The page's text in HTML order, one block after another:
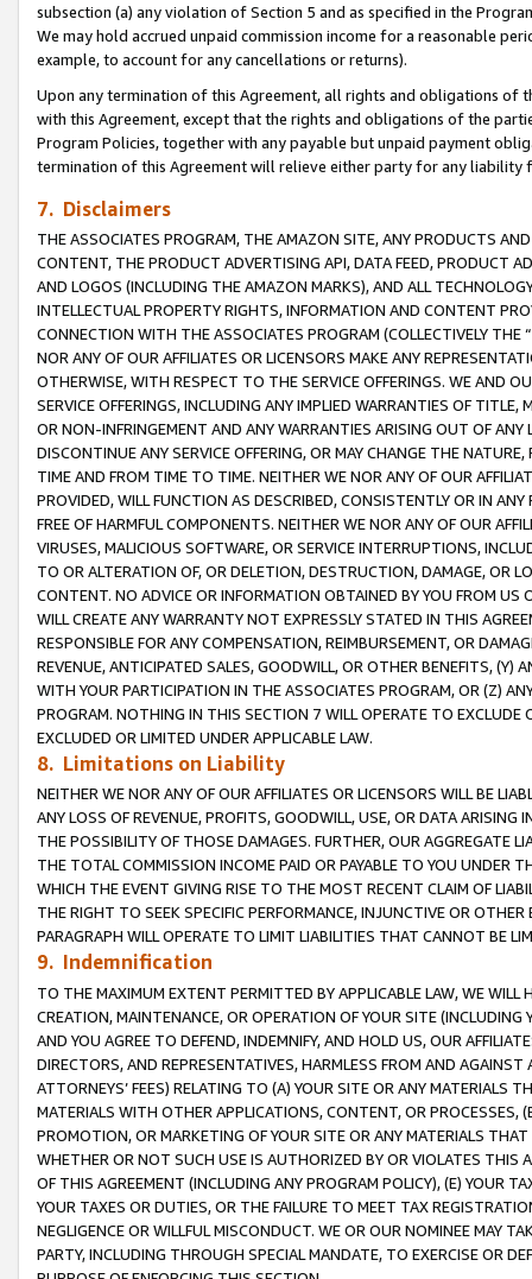
subsection (a) any violation of Section 5 and as specified in the
We may hold accrued unpaid commission income for a reasonable
example, to account for any cancellations or returns).
Upon any termination of this Agreement, all rights and obligations of
with this Agreement, except that the rights and obligations of the
Program Policies, together with any payable but unpaid payment
termination of this Agreement will relieve either party for any
7. Disclaimers
THE ASSOCIATES PROGRAM, THE AMAZON SITE, ANY PRODUCTS
CONTENT, THE PRODUCT ADVERTISING API, DATA FEED, PRODUCT
AND LOGOS (INCLUDING THE AMAZON MARKS), AND ALL
INTELLECTUAL PROPERTY RIGHTS, INFORMATION AND CONTENT
CONNECTION WITH THE ASSOCIATES PROGRAM (COLLECTIVELY THE “
NOR ANY OF OUR AFFILIATES OR LICENSORS MAKE ANY
OTHERWISE, WITH RESPECT TO THE SERVICE OFFERINGS. WE AND
SERVICE OFFERINGS, INCLUDING ANY IMPLIED WARRANTIES OF
OR NON-INFRINGEMENT AND ANY WARRANTIES ARISING OUT OF ANY
DISCONTINUE ANY SERVICE OFFERING, OR MAY CHANGE THE
TIME AND FROM TIME TO TIME. NEITHER WE NOR ANY OF OUR
PROVIDED, WILL FUNCTION AS DESCRIBED, CONSISTENTLY OR IN
FREE OF HARMFUL COMPONENTS. NEITHER WE NOR ANY OF OUR
VIRUSES, MALICIOUS SOFTWARE, OR SERVICE INTERRUPTIONS,
TO OR ALTERATION OF, OR DELETION, DESTRUCTION, DAMAGE, OR
CONTENT. NO ADVICE OR INFORMATION OBTAINED BY YOU FROM
WILL CREATE ANY WARRANTY NOT EXPRESSLY STATED IN THIS
RESPONSIBLE FOR ANY COMPENSATION, REIMBURSEMENT, OR
REVENUE, ANTICIPATED SALES, GOODWILL, OR OTHER BENEFITS,
WITH YOUR PARTICIPATION IN THE ASSOCIATES PROGRAM, OR (Z)
PROGRAM. NOTHING IN THIS SECTION 7 WILL OPERATE TO
EXCLUDED OR LIMITED UNDER APPLICABLE LAW.
8. Limitations on Liability
NEITHER WE NOR ANY OF OUR AFFILIATES OR LICENSORS WILL BE
ANY LOSS OF REVENUE, PROFITS, GOODWILL, USE, OR DATA ARISING
THE POSSIBILITY OF THOSE DAMAGES. FURTHER, OUR AGGREGATE
THE TOTAL COMMISSION INCOME PAID OR PAYABLE TO YOU UNDER
WHICH THE EVENT GIVING RISE TO THE MOST RECENT CLAIM OF
THE RIGHT TO SEEK SPECIFIC PERFORMANCE, INJUNCTIVE OR
PARAGRAPH WILL OPERATE TO LIMIT LIABILITIES THAT CANNOT BE
9. Indemnification
TO THE MAXIMUM EXTENT PERMITTED BY APPLICABLE LAW, WE WILL
CREATION, MAINTENANCE, OR OPERATION OF YOUR SITE (INCLUDING
AND YOU AGREE TO DEFEND, INDEMNIFY, AND HOLD US, OUR
DIRECTORS, AND REPRESENTATIVES, HARMLESS FROM AND
ATTORNEYS’ FEES) RELATING TO (A) YOUR SITE OR ANY MATERIALS
MATERIALS WITH OTHER APPLICATIONS, CONTENT, OR PROCESSES,
PROMOTION, OR MARKETING OF YOUR SITE OR ANY MATERIALS
WHETHER OR NOT SUCH USE IS AUTHORIZED BY OR VIOLATES THIS
OF THIS AGREEMENT (INCLUDING ANY PROGRAM POLICY), (E) YOUR
YOUR TAXES OR DUTIES, OR THE FAILURE TO MEET TAX
NEGLIGENCE OR WILLFUL MISCONDUCT. WE OR OUR NOMINEE MAY
PARTY, INCLUDING THROUGH SPECIAL MANDATE, TO EXERCISE OR